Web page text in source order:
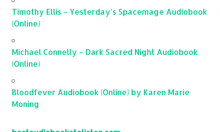
Timothy Ellis – Yesterday’s Spacemage Audiobook
(Online)
Michael Connelly – Dark Sacred Night Audiobook
(Online)
Bloodfever Audiobook (Online) by Karen Marie
Moning